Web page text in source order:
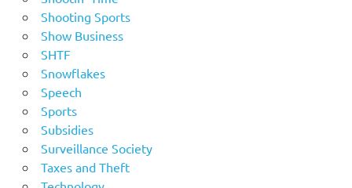
Shooting Sports
Show Business
SHTF
Snowflakes
Speech
Sports
Subsidies
Surveillance Society
Taxes and Theft